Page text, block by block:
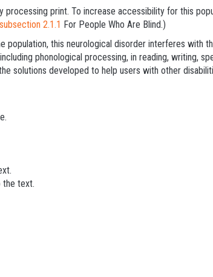
print. To increase accessibility for this
subsection 2.1.1 For People Who Are Blind.)
this neurological disorder interferes with
phonological processing, in reading, writing,
solutions developed to help users with other
the text.